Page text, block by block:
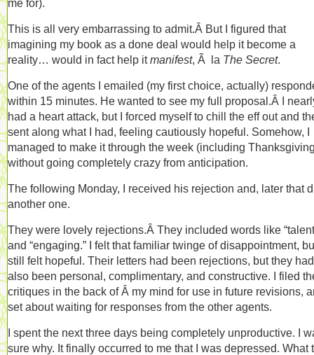
me for).
This is all very embarrassing to admit.Â But I figured that
imagining my book as a done deal would help it become a
reality… would in fact help itmanifest, Ã la The Secret.
One of the agents I emailed (my first choice, actually)
within 15 minutes. He wanted to see my full proposal.Â I
had a heart attack, but I forced myself to chill the eff out and
sent along what I had, feeling cautiously hopeful. Somehow, I
managed to make it through the week (including
without going completely crazy from anticipation.
The following Monday, I received his rejection and, later that
another one.
They were lovely rejections.Â They included words like
and “engaging.” I felt that familiar twinge of disappointment,
still felt hopeful. Their letters had been rejections, but they had
also been personal, complimentary, and constructive. I filed
critiques in the back of Â my mind for use in future revisions,
set about waiting for responses from the other agents.
I spent the next three days being completely unproductive. I
sure why. It finally occurred to me that I was depressed. What